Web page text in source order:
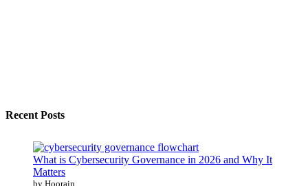
Recent Posts
What is Cybersecurity Governance in 2026 and Why It
Matters
by Hoorain